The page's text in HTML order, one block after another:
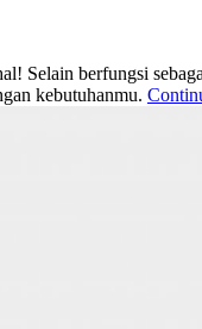
Selain berfungsi
kebutuhanmu.